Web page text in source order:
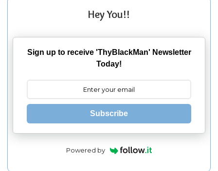
Hey You!!
Sign up to receive 'ThyBlackMan' Newsletter
Today!
Subscribe
Powered by